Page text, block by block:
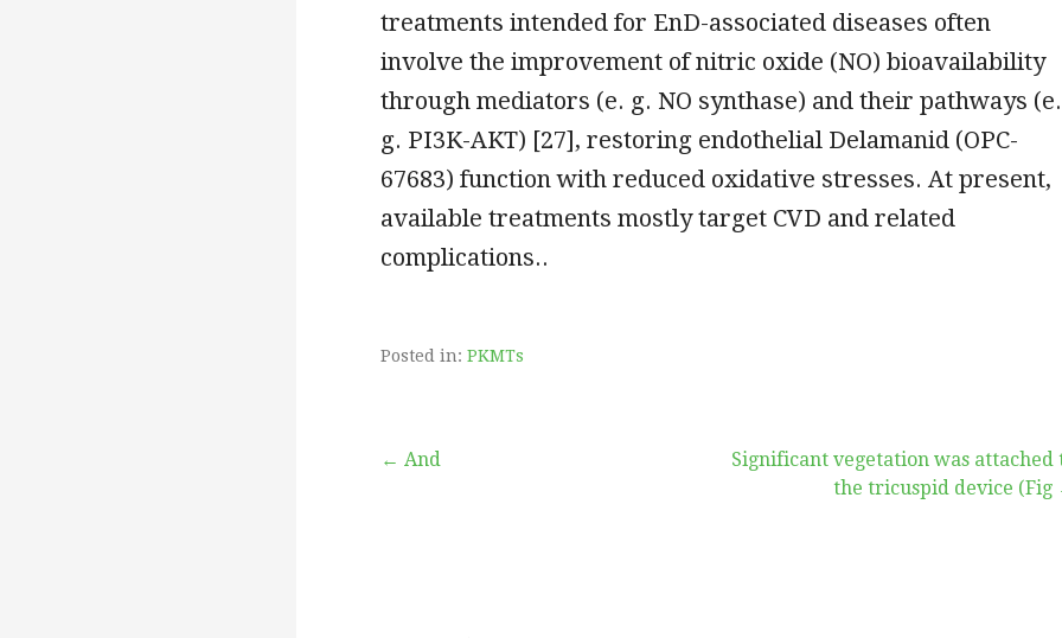
treatments intended for EnD-associated diseases often
involve the improvement of nitric oxide (NO) bioavailability
through mediators (e. g. NO synthase) and their pathways (e.
g. PI3K-AKT) [27], restoring endothelial Delamanid (OPC-
67683) function with reduced oxidative stresses. At present,
available treatments mostly target CVD and related
complications..
Posted in: PKMTs
Post← And
Significant vegetation was attached
the tricuspid device (Fig